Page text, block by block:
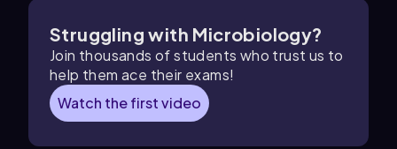
Struggling with Microbiology?
Join thousands of students who trust us to
help them ace their exams!
Watch the first video